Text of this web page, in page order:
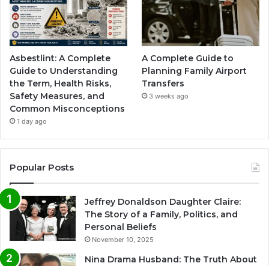
Asbestlint: A Complete
Guide to Understanding
the Term, Health Risks,
Safety Measures, and
Common Misconceptions
1 day ago
A Complete Guide to
Planning Family Airport
Transfers
3 weeks ago
Popular Posts
Jeffrey Donaldson Daughter Claire:
The Story of a Family, Politics, and
Personal Beliefs
November 10, 2025
Nina Drama Husband: The Truth About